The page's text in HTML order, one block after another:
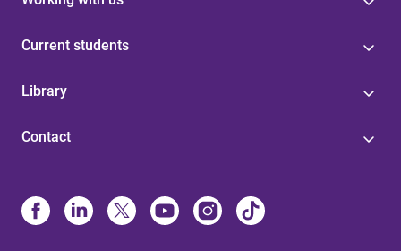
Current students
Library
Contact